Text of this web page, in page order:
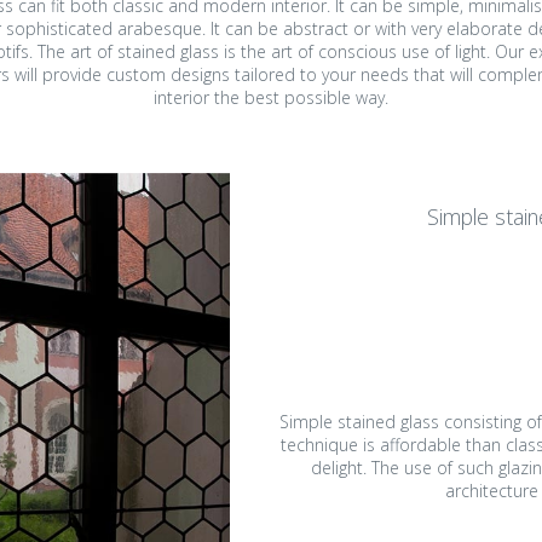
glass in public
art glass works &
for companies
plaques
and lampshades
area
Ecclesiastic art & fused
can fit both classic and modern interior. It can be simple,
arabesque. It can be abstract or with very elaborate
The art of stained glass is the art of conscious use of light. Our
will provide custom designs tailored to your needs that will
interior the best possible way.
Simple
Simple stained glass consisting
technique is affordable than
delight. The use of such